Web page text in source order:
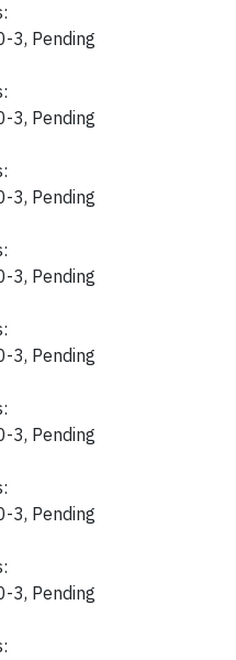
3, Pending
3, Pending
3, Pending
3, Pending
3, Pending
3, Pending
3, Pending
3, Pending